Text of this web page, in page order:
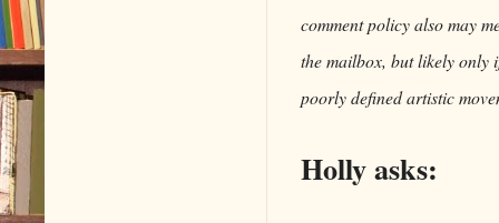
comment policy also may
the mailbox, but likely only
poorly defined artistic
Holly asks: